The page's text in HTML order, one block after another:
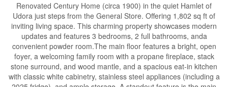
Renovated Century Home (circa 1900) in the quiet Hamlet of
Udora just steps from the General Store. Offering 1,802 sq ft of
inviting living space. This charming property showcases modern
updates and features 3 bedrooms, 2 full bathrooms, anda
convenient powder room.The main floor features a bright, open
foyer, a welcoming family room with a propane fireplace, stack
stone surround, and wood mantle, and a spacious eat-in kitchen
with classic white cabinetry, stainless steel appliances (including a